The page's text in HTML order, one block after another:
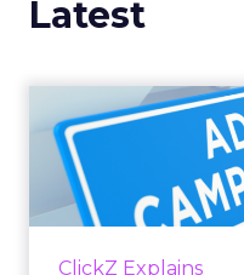
Latest
ClickZ Explains
Why
There’s a